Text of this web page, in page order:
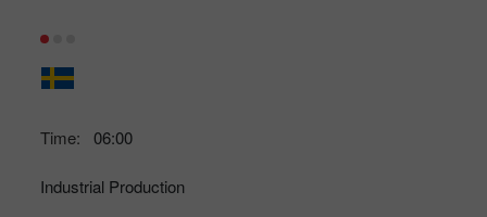
Time: 06:00
Industrial Production